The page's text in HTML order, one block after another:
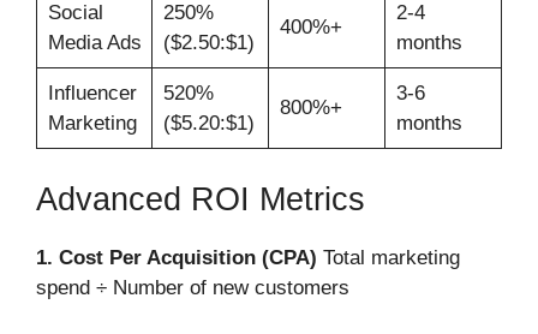
Social
Media Ads
250%
($2.50:$1)
400%+
2-4
months
Influencer
Marketing
520%
($5.20:$1)
800%+
3-6
months
Advanced ROI Metrics
1. Cost Per Acquisition (CPA) Total marketing
spend ÷ Number of new customers